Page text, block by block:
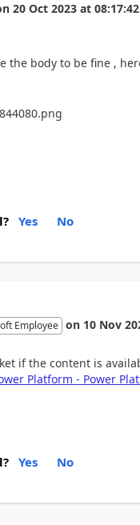
20 Oct 2023 at 08:17:42
the body to be fine ,
Yes No
Employee on 10 Nov
if the content is
Platform - Power
Yes No